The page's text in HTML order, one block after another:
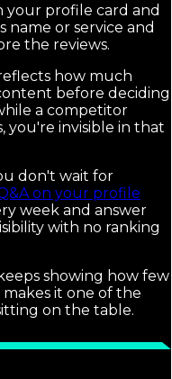
your profile card and
name or service and
the reviews.
how much
before deciding
a competitor
you're invisible in that
don't wait for
on your profile
week and answer
with no ranking
showing how few
makes it one of the
on the table.